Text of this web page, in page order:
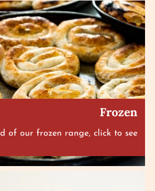
Frozen
of our frozen range, click to see